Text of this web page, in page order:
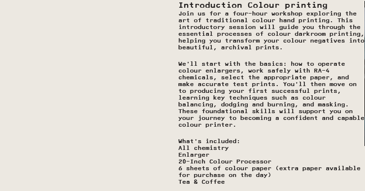
Introduction Colour printing
Join us for a four-hour workshop exploring the
art of traditional colour hand printing. This
introductory session will guide you through the
essential processes of colour darkroom printing,
helping you transform your colour negatives into
beautiful, archival prints.
We’ll start with the basics: how to operate
colour enlargers, work safely with RA-4
chemicals, select the appropriate paper, and
make accurate test prints. You’ll then move on
to producing your first successful prints,
learning key techniques such as colour
balancing, dodging and burning, and masking.
These foundational skills will support you on
your journey to becoming a confident and capable
colour printer.
What’s included:
All chemistry
Enlarger
20-Inch Colour Processor
6 sheets of colour paper (extra paper available
for purchase on the day)
Tea & Coffee